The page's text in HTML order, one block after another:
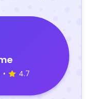
• 4.7